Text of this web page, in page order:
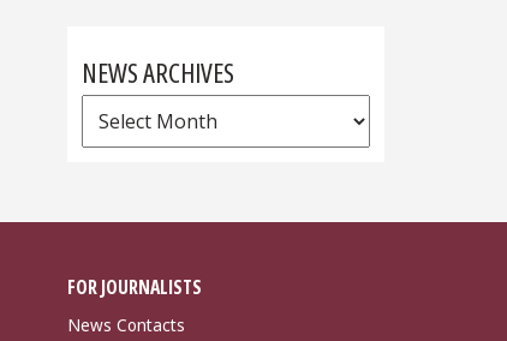
NEWS ARCHIVES
News
Archives
FOR JOURNALISTS
News Contacts